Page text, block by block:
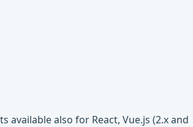
also for React, Vue.js (2.x and